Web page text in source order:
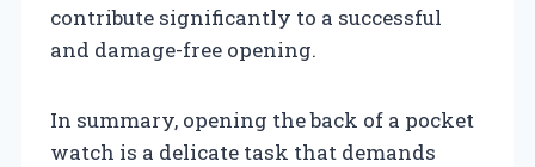
contribute significantly to a successful
and damage-free opening.
In summary, opening the back of a pocket
watch is a delicate task that demands